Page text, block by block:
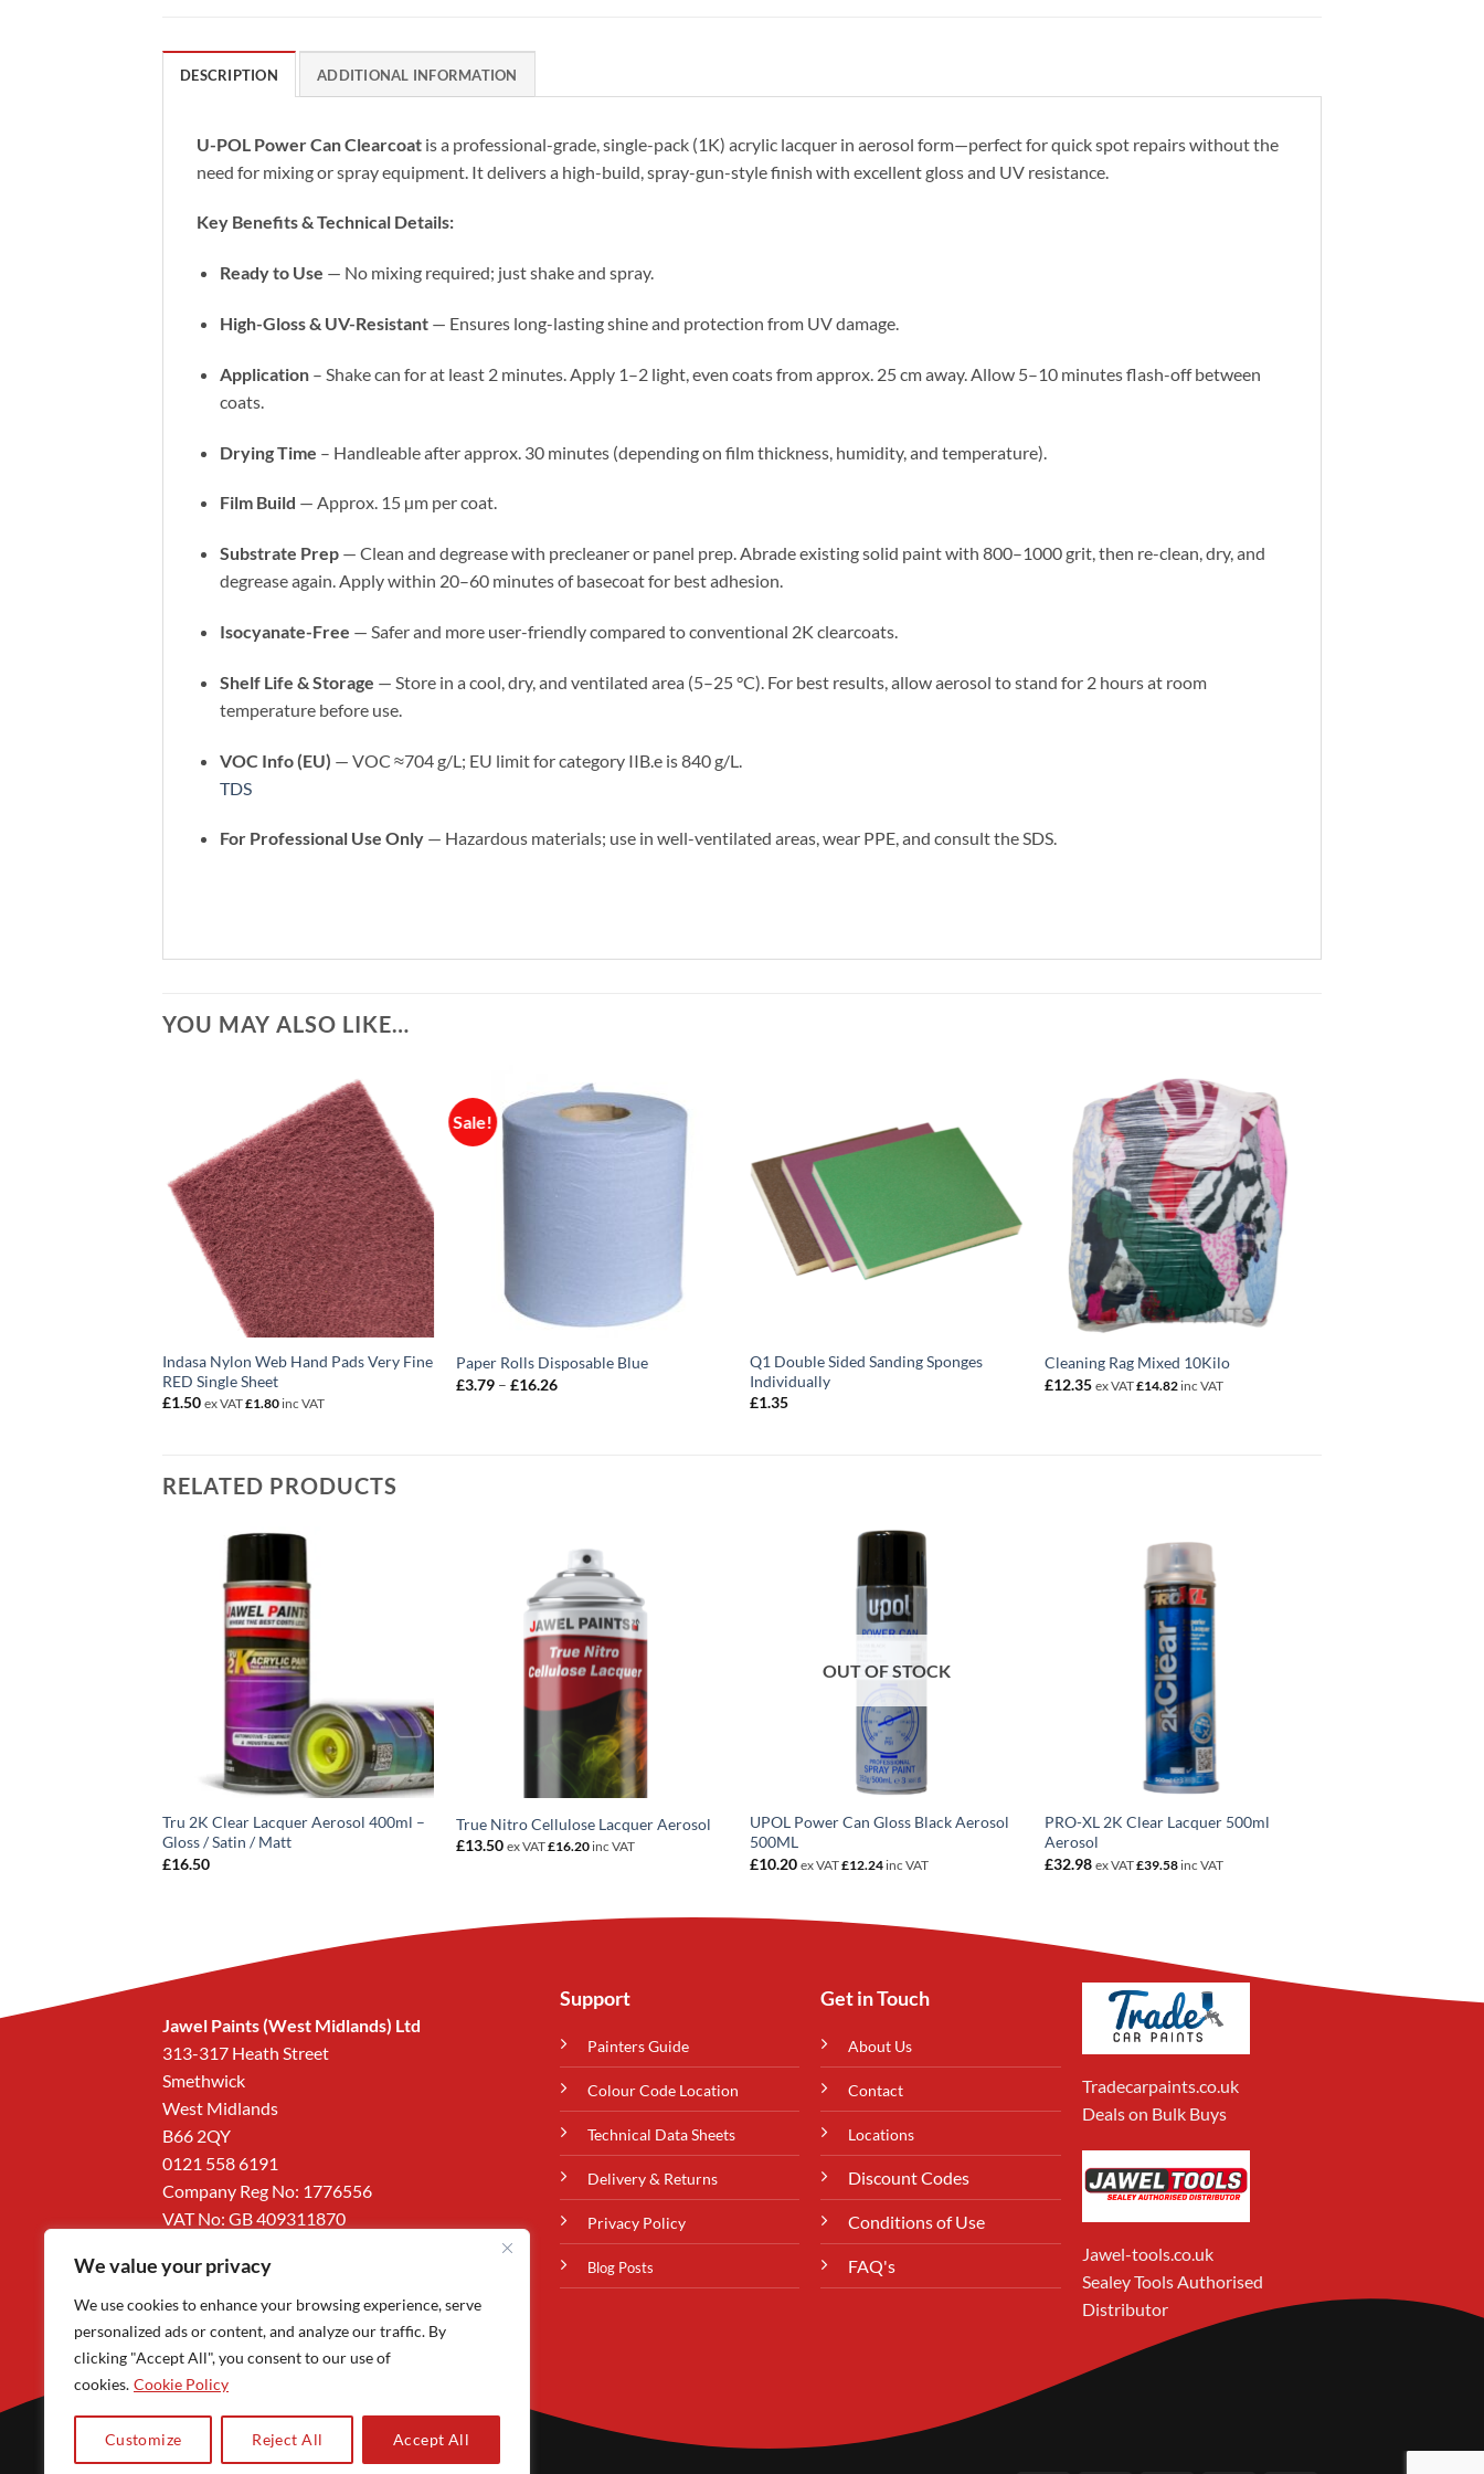
We value your privacy
We use cookies to enhance your browsing experience, serve
personalized ads or content, and analyze our traffic. By
clicking "Accept All", you consent to our use of
cookies. Cookie Policy
Customize Reject All Accept All
DESCRIPTION ADDITIONAL INFORMATION
U-POL Power Can Clearcoat is a professional-grade, single-pack (1K) acrylic lacquer in aerosol form—perfect for quick spot repairs without the
need for mixing or spray equipment. It delivers a high-build, spray-gun-style finish with excellent gloss and UV resistance.
Key Benefits & Technical Details:
Ready to Use — No mixing required; just shake and spray.
High-Gloss & UV-Resistant— Ensures long-lasting shine and protection from UV damage.
Application– Shake can for at least 2 minutes. Apply 1–2 light, even coats from approx. 25 cm away. Allow 5–10 minutes flash-off between
coats.
Drying Time – Handleable after approx. 30 minutes (depending on film thickness, humidity, and temperature).
Film Build — Approx. 15 µm per coat.
Substrate Prep— Clean and degrease with precleaner or panel prep. Abrade existing solid paint with 800–1000 grit, then re-clean, dry, and
degrease again. Apply within 20–60 minutes of basecoat for best adhesion.
Isocyanate-Free — Safer and more user-friendly compared to conventional 2K clearcoats.
Shelf Life & Storage — Store in a cool, dry, and ventilated area (5–25 °C). For best results, allow aerosol to stand for 2 hours at room
temperature before use.
VOC Info (EU) — VOC ≈704 g/L; EU limit for category IIB.e is 840 g/L.
TDS
For Professional Use Only— Hazardous materials; use in well-ventilated areas, wear PPE, and consult the SDS.
YOU MAY ALSO LIKE…
Indasa Nylon Web Hand Pads Very Fine
RED Single Sheet
£1.50 ex VAT£1.80inc VAT
Sale!
Paper Rolls Disposable Blue
£3.79 – £16.26Price
Q1 Double Sided Sanding Sponges
Individually
£1.35
Cleaning Rag Mixed 10Kilo
£12.35 ex VAT£14.82inc VAT
RELATED PRODUCTS
Tru 2K Clear Lacquer Aerosol 400ml –
Gloss / Satin / Matt
£16.50
True Nitro Cellulose Lacquer Aerosol
£13.50 ex VAT£16.20 inc VAT
OUT OF STOCK
UPOL Power Can Gloss Black Aerosol
500ML
£10.20 ex VAT£12.24 inc VAT
PRO-XL 2K Clear Lacquer 500ml
Aerosol
£32.98 ex VAT£39.58inc VAT
Jawel Paints (West Midlands) Ltd
313-317 Heath Street
Smethwick
West Midlands
B66 2QY
0121 558 6191
Company Reg No: 1776556
VAT No: GB 409311870
Support
Painters Guide
Colour Code Location
Technical Data Sheets
Delivery & Returns
Privacy Policy
Blog Posts
Get in Touch
About Us
Contact
Locations
Discount Codes
Conditions of Use
FAQ's
Tradecarpaints.co.uk
Deals on Bulk Buys
Jawel-tools.co.uk
Sealey Tools Authorised
Distributor